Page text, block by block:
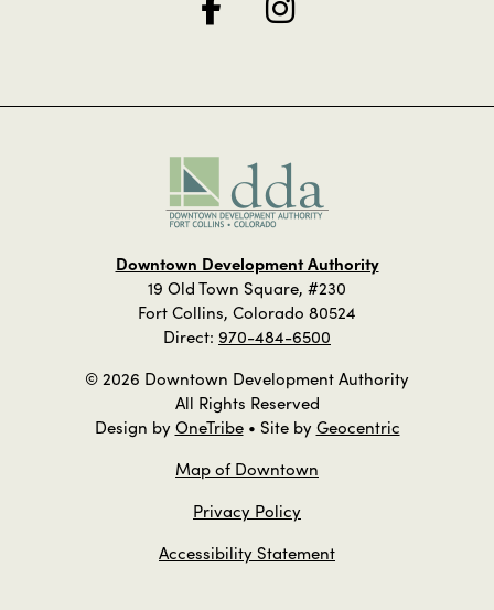
Downtown Development Authority
19 Old Town Square, #230
Fort Collins, Colorado 80524
Direct: 970-484-6500
© 2026 Downtown Development Authority
All Rights Reserved
Design byOneTribe• Site byGeocentric
Map of Downtown
Privacy Policy
Accessibility Statement